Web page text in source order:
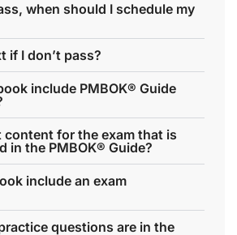
when should I schedule my
if I don’t pass?
include PMBOK® Guide
content for the exam that is
in the PMBOK® Guide?
include an exam
questions are in the